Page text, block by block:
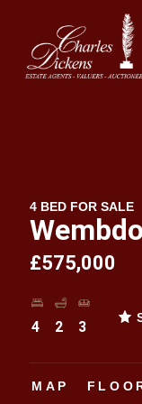
4 BED FOR SALE
£575,000
4 2 3
MAP